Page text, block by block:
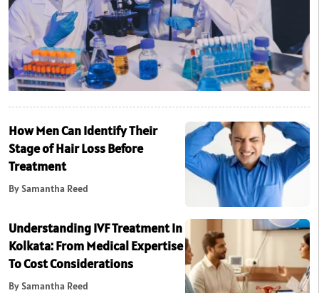
How Men Can Identify Their
Stage of Hair Loss Before
Treatment
By Samantha Reed
Understanding IVF Treatment In
Kolkata: From Medical Expertise
To Cost Considerations
By Samantha Reed